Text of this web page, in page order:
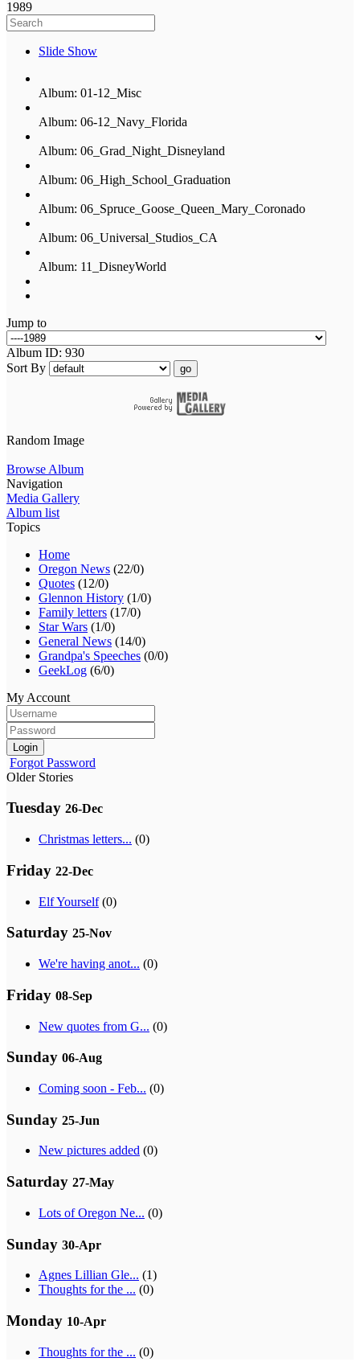
1989
Slide Show
Album: 01-12_Misc
Album: 06-12_Navy_Florida
Album: 06_Grad_Night_Disneyland
Album: 06_High_School_Graduation
Album: 06_Spruce_Goose_Queen_Mary_Coronado
Album: 06_Universal_Studios_CA
Album: 11_DisneyWorld
Jump to
Album ID: 930
Sort By
go
Random Image
Browse Album
Navigation
Media Gallery
Album list
Topics
Home
Oregon News (22/0)
Quotes (12/0)
Glennon History (1/0)
Family letters (17/0)
Star Wars (1/0)
General News (14/0)
Grandpa's Speeches (0/0)
GeekLog (6/0)
My Account
Login
Forgot Password
Older Stories
Tuesday 26-Dec
Christmas letters... (0)
Friday 22-Dec
Elf Yourself(0)
Saturday 25-Nov
We're having anot... (0)
Friday 08-Sep
New quotes from G... (0)
Sunday 06-Aug
Coming soon - Feb... (0)
Sunday 25-Jun
New pictures added (0)
Saturday 27-May
Lots of Oregon Ne... (0)
Sunday 30-Apr
Agnes Lillian Gle... (1)
Thoughts for the ... (0)
Monday 10-Apr
Thoughts for the ... (0)